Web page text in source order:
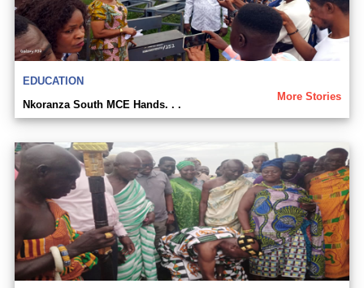
EDUCATION
More Stories
Nkoranza South MCE Hands. . .